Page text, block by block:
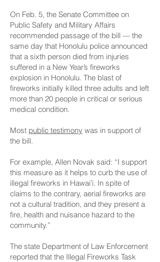
On Feb. 5, the Senate Committee on
Public Safety and Military Affairs
recommended passage of the bill — the
same day that Honolulu police announced
that a sixth person died from injuries
suffered in a New Year’s fireworks
explosion in Honolulu. The blast of
fireworks initially killed three adults and left
more than 20 people in critical or serious
medical condition.
Most public testimony was in support of
the bill.
For example, Allen Novak said: “I support
this measure as it helps to curb the use of
illegal fireworks in Hawai’i. In spite of
claims to the contrary, aerial fireworks are
not a cultural tradition, and they present a
fire, health and nuisance hazard to the
community.”
The state Department of Law Enforcement
reported that the Illegal Fireworks Task